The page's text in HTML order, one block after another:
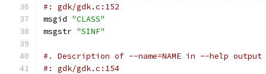
#: gdk/gdk.c:152
msgid "CLASS"
msgstr "SINF"
#. Description of --name=NAME in --help output
#: gdk/gdk.c:154